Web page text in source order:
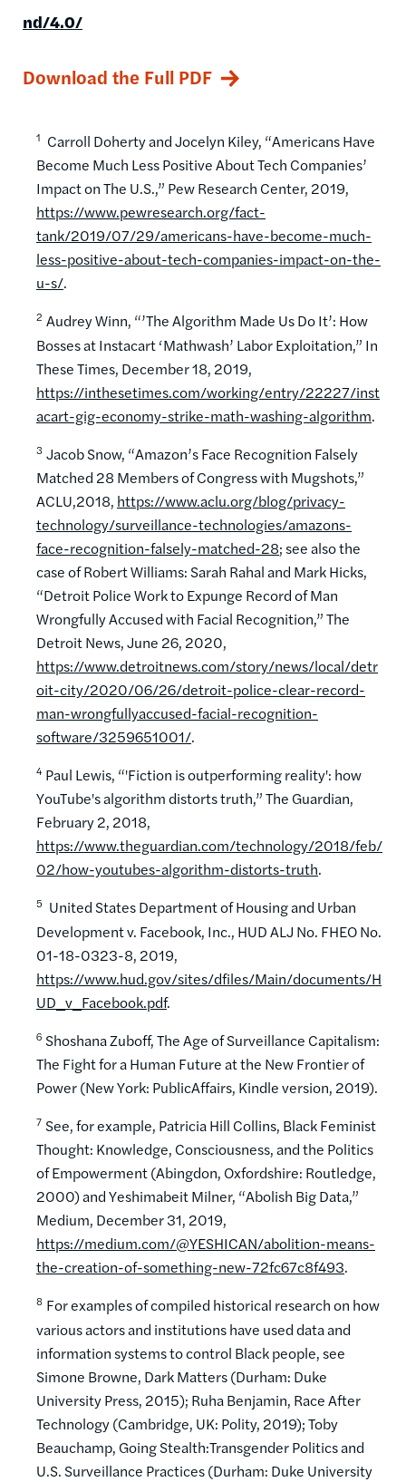
nd/4.0/
Download the Full PDF
1 Carroll Doherty and Jocelyn Kiley, “Americans Have
Become Much Less Positive About Tech Companies’
Impact on The U.S.,” Pew Research Center, 2019,
https://www.pewresearch.org/fact-
tank/2019/07/29/americans-have-become-much-
less-positive-about-tech-companies-impact-on-the-
u-s/.
2 Audrey Winn, “’The Algorithm Made Us Do It’: How
Bosses at Instacart ‘Mathwash’ Labor Exploitation,” In
These Times, December 18, 2019,
https://inthesetimes.com/working/entry/22227/inst
acart-gig-economy-strike-math-washing-algorithm.
3 Jacob Snow, “Amazon’s Face Recognition Falsely
Matched 28 Members of Congress with Mugshots,”
ACLU,2018, https://www.aclu.org/blog/privacy-
technology/surveillance-technologies/amazons-
face-recognition-falsely-matched-28; see also the
case of Robert Williams: Sarah Rahal and Mark Hicks,
“Detroit Police Work to Expunge Record of Man
Wrongfully Accused with Facial Recognition,” The
Detroit News, June 26, 2020,
https://www.detroitnews.com/story/news/local/detr
oit-city/2020/06/26/detroit-police-clear-record-
man-wrongfullyaccused-facial-recognition-
software/3259651001/.
4 Paul Lewis, “'Fiction is outperforming reality': how
YouTube's algorithm distorts truth,” The Guardian,
February 2, 2018,
https://www.theguardian.com/technology/2018/feb/
02/how-youtubes-algorithm-distorts-truth.
5 United States Department of Housing and Urban
Development v. Facebook, Inc., HUD ALJ No. FHEO No.
01-18-0323-8, 2019,
https://www.hud.gov/sites/dfiles/Main/documents/H
UD_v_Facebook.pdf.
6 Shoshana Zuboff, The Age of Surveillance Capitalism:
The Fight for a Human Future at the New Frontier of
Power (New York: PublicAffairs, Kindle version, 2019).
7 See, for example, Patricia Hill Collins, Black Feminist
Thought: Knowledge, Consciousness, and the Politics
of Empowerment (Abingdon, Oxfordshire: Routledge,
2000) and Yeshimabeit Milner, “Abolish Big Data,”
Medium, December 31, 2019,
https://medium.com/@YESHICAN/abolition-means-
the-creation-of-something-new-72fc67c8f493.
8 For examples of compiled historical research on how
various actors and institutions have used data and
information systems to control Black people, see
Simone Browne, Dark Matters (Durham: Duke
University Press, 2015); Ruha Benjamin, Race After
Technology (Cambridge, UK: Polity, 2019); Toby
Beauchamp, Going Stealth:Transgender Politics and
U.S. Surveillance Practices (Durham: Duke University